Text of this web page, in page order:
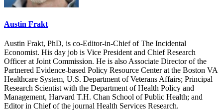
Austin Frakt
Austin Frakt, PhD, is co-Editor-in-Chief of The Incidental
Economist. His day job is Vice President and Chief Research
Officer at Joint Commission. He is also Associate Director of the
Partnered Evidence-based Policy Resource Center at the Boston VA
Healthcare System, U.S. Department of Veterans Affairs; Principal
Research Scientist with the Department of Health Policy and
Management, Harvard T.H. Chan School of Public Health; and
Editor in Chief of the journal Health Services Research.